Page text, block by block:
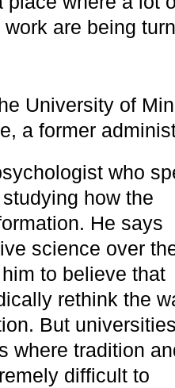
are being
University of
a former
who
how the
He says
science over
to believe that
rethink the
But
where tradition
difficult to